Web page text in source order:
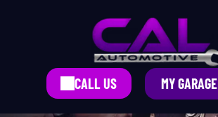
CALL US MY GARAGE